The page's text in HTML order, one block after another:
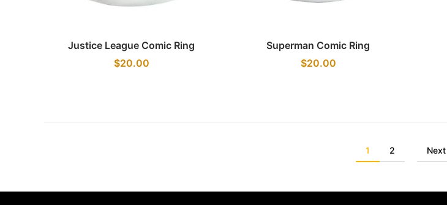
Justice League Comic Ring
$20.00
Superman Comic Ring
$20.00
1 2 Next